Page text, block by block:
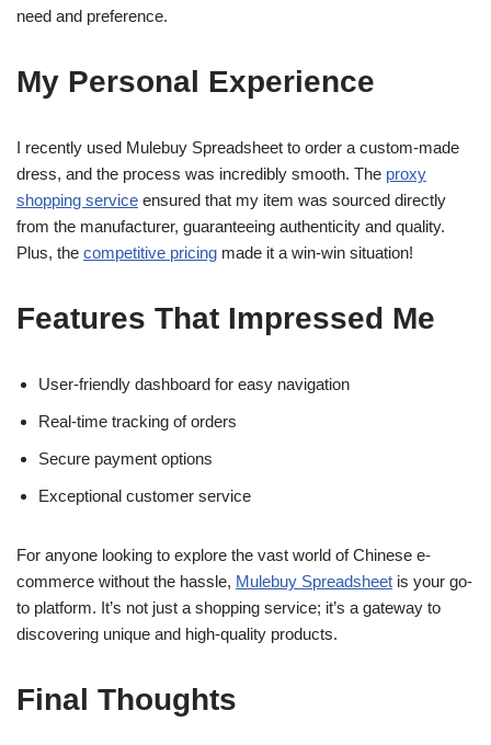
need and preference.
My Personal Experience
I recently used Mulebuy Spreadsheet to order a custom-made
dress, and the process was incredibly smooth. The proxy
shopping service ensured that my item was sourced directly
from the manufacturer, guaranteeing authenticity and quality.
Plus, the competitive pricing made it a win-win situation!
Features That Impressed Me
User-friendly dashboard for easy navigation
Real-time tracking of orders
Secure payment options
Exceptional customer service
For anyone looking to explore the vast world of Chinese e-
commerce without the hassle, Mulebuy Spreadsheet is your go-
to platform. It’s not just a shopping service; it’s a gateway to
discovering unique and high-quality products.
Final Thoughts